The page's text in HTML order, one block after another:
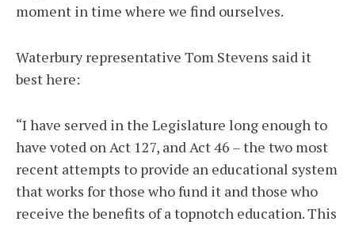
moment in time where we find ourselves.
Waterbury representative Tom Stevens said it
best here:
“I have served in the Legislature long enough to
have voted on Act 127, and Act 46 – the two most
recent attempts to provide an educational system
that works for those who fund it and those who
receive the benefits of a topnotch education. This